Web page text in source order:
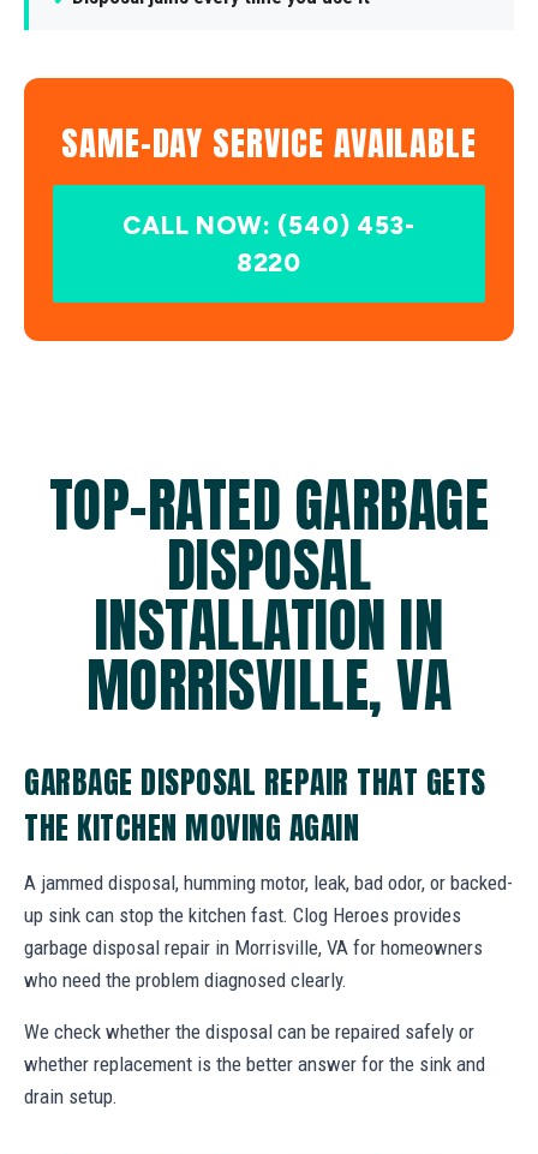
SAME-DAY SERVICE AVAILABLE
CALL NOW: (540) 453-
8220
TOP-RATED GARBAGE
DISPOSAL
INSTALLATION IN
MORRISVILLE, VA
GARBAGE DISPOSAL REPAIR THAT GETS
THE KITCHEN MOVING AGAIN
A jammed disposal, humming motor, leak, bad odor, or backed-
up sink can stop the kitchen fast. Clog Heroes provides
garbage disposal repair in Morrisville, VA for homeowners
who need the problem diagnosed clearly.
We check whether the disposal can be repaired safely or
whether replacement is the better answer for the sink and
drain setup.